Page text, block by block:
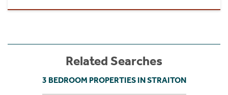
Related Searches
3 BEDROOM PROPERTIES IN STRAITON